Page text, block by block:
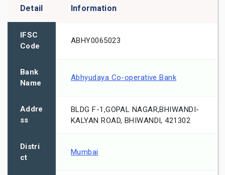
Detail Information
IFSC
Code
ABHY0065023
Bank
Name
Abhyudaya Co-operative Bank
Addre
ss
BLDG F-1,GOPAL NAGAR,BHIWANDI-
KALYAN ROAD, BHIWANDI, 421302
Distri
ct
Mumbai